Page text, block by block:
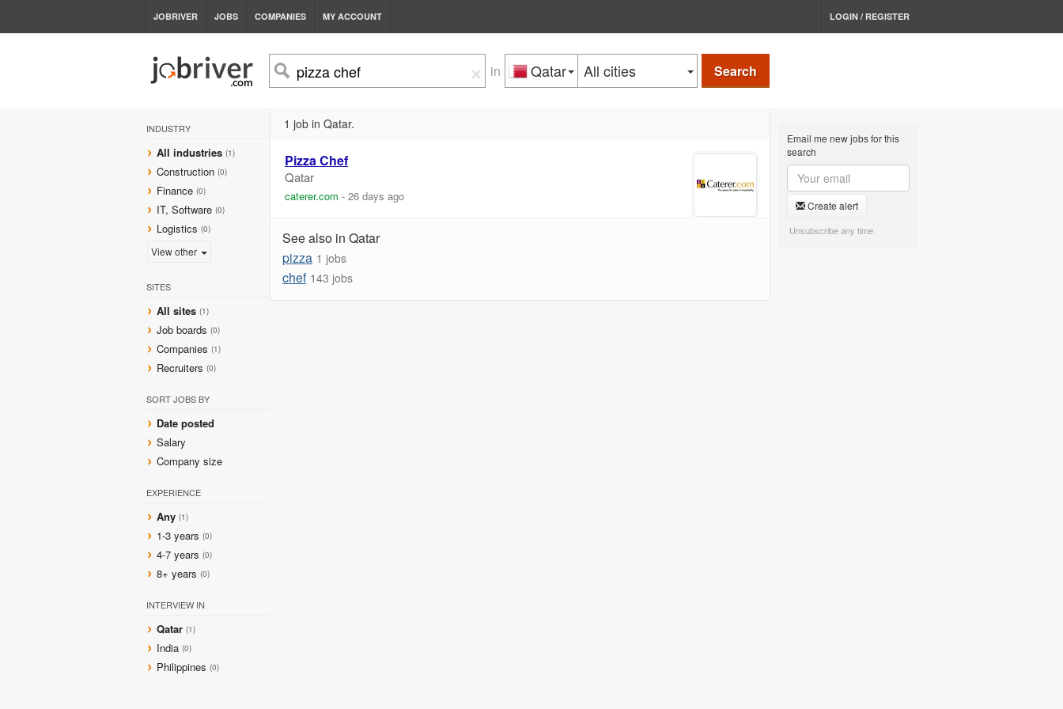
JOBRIVER JOBS COMPANIES MY ACCOUNT LOGIN / REGISTER
× in Qatar All cities Search
INDUSTRY
All industries (1)
Construction (0)
Finance (0)
IT, Software (0)
Logistics (0)
View other
SITES
All sites (1)
Job boards (0)
Companies (1)
Recruiters (0)
SORT JOBS BY
Date posted
Salary
Company size
EXPERIENCE
Any (1)
1-3 years (0)
4-7 years (0)
8+ years (0)
INTERVIEW IN
Qatar (1)
India (0)
Philippines (0)
1 job in Qatar.
PizzaChef
Qatar
caterer.com - 26 days ago
See also in Qatar
pizza 1 jobs
chef 143 jobs
Email me new jobs for this
search
Create alert
Unsubscribe any time.